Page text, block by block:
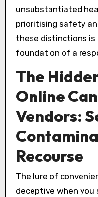
unsubstantiated
prioritising safety
these distinctions
foundation of a
The
Online
Vendors:
Recourse
The lure of
deceptive when